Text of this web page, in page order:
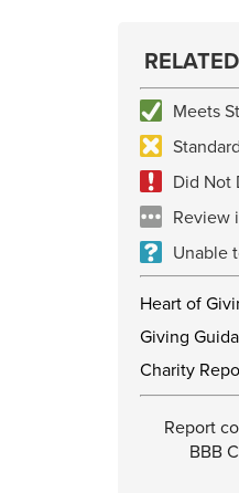
Meets
Did Not
Review
Unable
Heart of
Giving
Charity
Report
BBB